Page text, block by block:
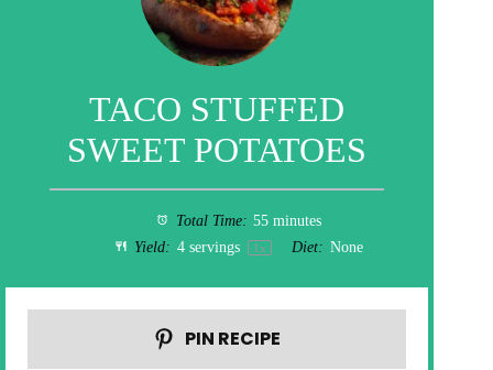
TACO STUFFED
SWEET POTATOES
Total Time: 55 minutes
Yield: 4 servings 1x Diet: None
PIN RECIPE